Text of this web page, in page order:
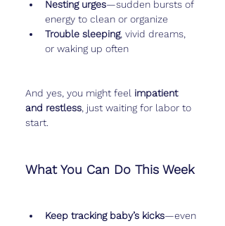
Nesting urges—sudden bursts of
energy to clean or organize
Trouble sleeping, vivid dreams,
or waking up often
And yes, you might feel impatient
and restless , just waiting for labor to
start.
What You Can Do This Week
Keep tracking baby’s kicks—even